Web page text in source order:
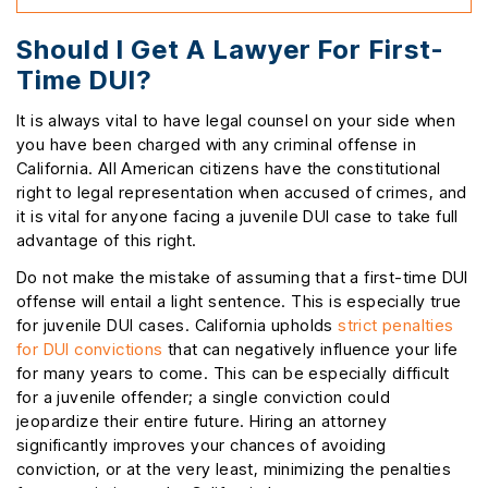
Should I Get A Lawyer For First-
Time DUI?
It is always vital to have legal counsel on your side when
you have been charged with any criminal offense in
California. All American citizens have the constitutional
right to legal representation when accused of crimes, and
it is vital for anyone facing a juvenile DUI case to take full
advantage of this right.
Do not make the mistake of assuming that a first-time DUI
offense will entail a light sentence. This is especially true
for juvenile DUI cases. California upholdsstrict penalties
for DUI convictions that can negatively influence your life
for many years to come. This can be especially difficult
for a juvenile offender; a single conviction could
jeopardize their entire future. Hiring an attorney
significantly improves your chances of avoiding
conviction, or at the very least, minimizing the penalties